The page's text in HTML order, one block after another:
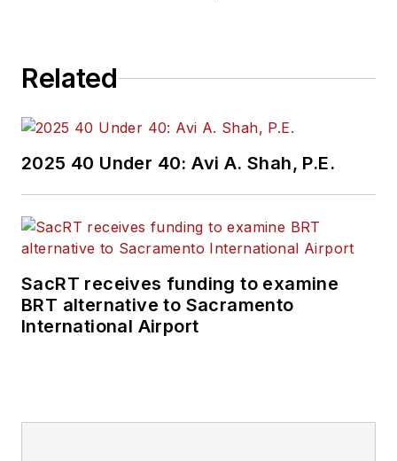
and rail operations
held top editorial
positions at freight
rail and public
transportation
publications including
as editor-in-chief and
Related
2025 40 Under 40: Avi A. Shah, P.E.
SacRT receives funding to examine
BRT alternative to Sacramento
International Airport